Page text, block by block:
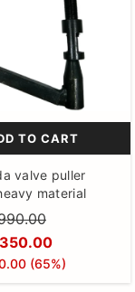
TO CART
valve puller
material
(65%)